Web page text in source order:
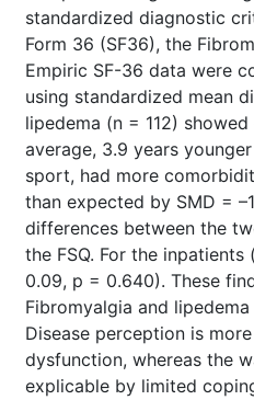
standardized diagnostic
Form 36 (SF36), the
Empiric SF-36 data were
using standardized mean
lipedema (n = 112)
average, 3.9 years
sport, had more
than expected by SMD =
differences between the
the FSQ. For the
0.09, p = 0.640). These
Fibromyalgia and
Disease perception is
dysfunction, whereas the
explicable by limited